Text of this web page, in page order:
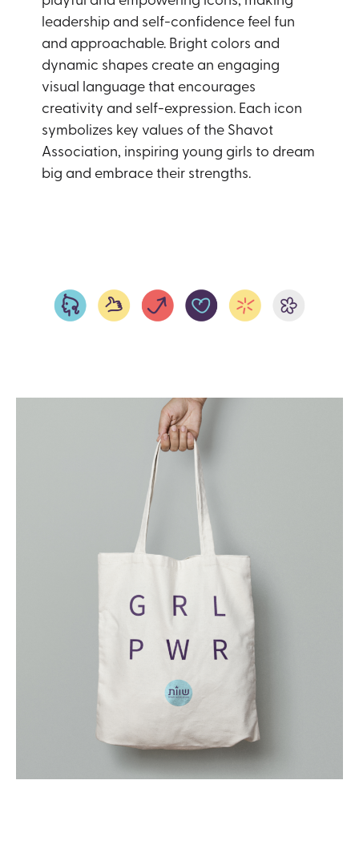
leadership and self-confidence feel fun
and approachable. Bright colors and
dynamic shapes create an engaging
visual language that encourages
creativity and self-expression. Each icon
symbolizes key values of the Shavot
Association, inspiring young girls to dream
big and embrace their strengths.